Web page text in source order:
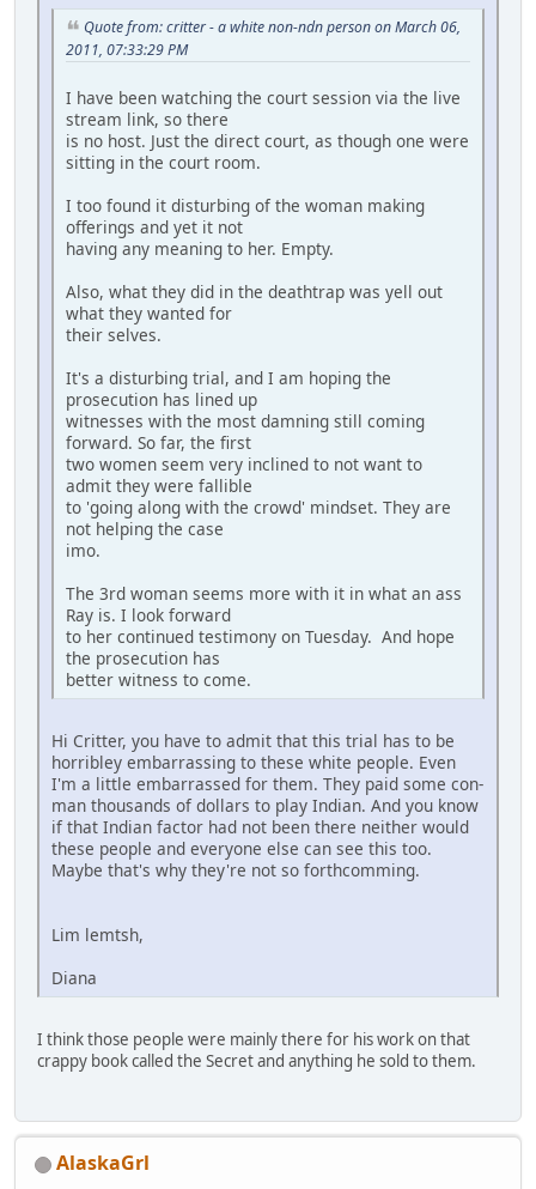
Quote from: critter - a white non-ndn person on March 06,
2011, 07:33:29 PM
I have been watching the court session via the live
stream link, so there
is no host. Just the direct court, as though one were
sitting in the court room.
I too found it disturbing of the woman making
offerings and yet it not
having any meaning to her. Empty.
Also, what they did in the deathtrap was yell out
what they wanted for
their selves.
It's a disturbing trial, and I am hoping the
prosecution has lined up
witnesses with the most damning still coming
forward. So far, the first
two women seem very inclined to not want to
admit they were fallible
to 'going along with the crowd' mindset. They are
not helping the case
imo.
The 3rd woman seems more with it in what an ass
Ray is. I look forward
to her continued testimony on Tuesday. And hope
the prosecution has
better witness to come.
Hi Critter, you have to admit that this trial has to be
horribley embarrassing to these white people. Even
I'm a little embarrassed for them. They paid some con-
man thousands of dollars to play Indian. And you know
if that Indian factor had not been there neither would
these people and everyone else can see this too.
Maybe that's why they're not so forthcomming.
Lim lemtsh,
Diana
I think those people were mainly there for his work on that
crappy book called the Secret and anything he sold to them.
AlaskaGrl